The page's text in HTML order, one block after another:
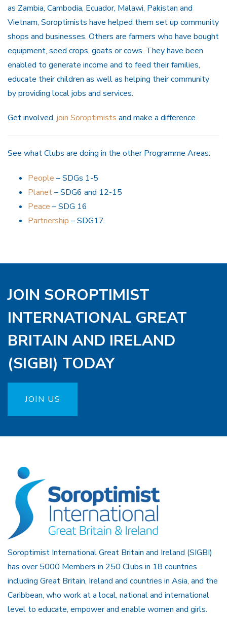
as Zambia, Cambodia, Ecuador, Malawi, Pakistan and
Vietnam, Soroptimists have helped them set up community
shops and businesses. Others are farmers who have bought
equipment, seed crops, goats or cows. They have been
enabled to generate income and to feed their families,
educate their children as well as helping their community
by providing local jobs and services.
Get involved, join Soroptimists and make a difference.
See what Clubs are doing in the other Programme Areas:
People – SDGs 1-5
Planet– SDG6 and 12-15
Peace – SDG 16
Partnership – SDG17.
JOIN SOROPTIMIST
INTERNATIONAL GREAT
BRITAIN AND IRELAND
(SIGBI) TODAY
JOIN US
Soroptimist International Great Britain and Ireland (SIGBI)
has over 5000 Members in 250 Clubs in 18 countries
including Great Britain, Ireland and countries in Asia, and the
Caribbean, who work at a local, national and international
level to educate, empower and enable women and girls.